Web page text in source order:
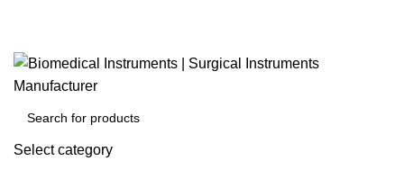
Select category